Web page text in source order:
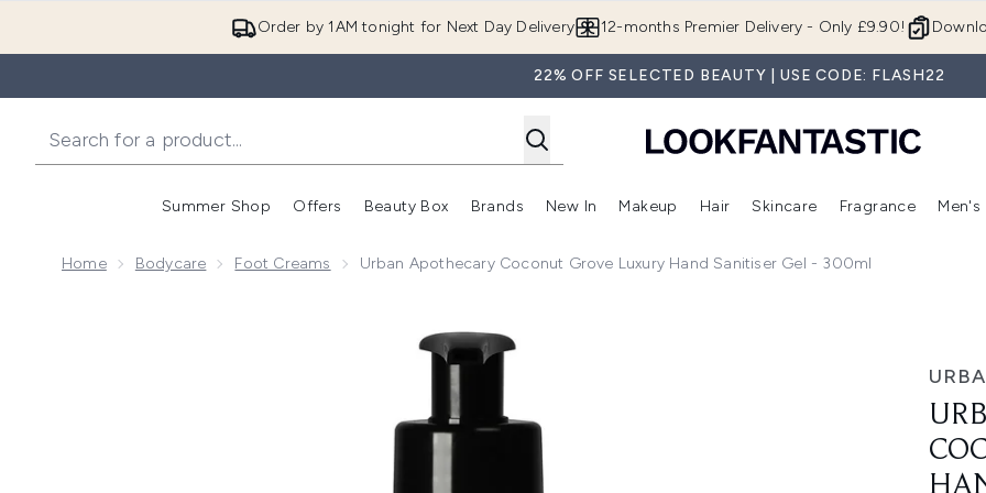
Order by 1AM tonight for Next Day Delivery 12-months Premier Delivery - Only £9.90!
22% OFF SELECTED BEAUTY | USE CODE: FLASH22
Summer Shop
Enter submenu (Summer Shop)
Offers
Enter submenu (Offers)
Beauty Box
Enter submenu (Beauty Box)
Brands
Enter submenu (Brands)
New In
Enter submenu (New In)
Makeup
Enter submenu (Makeup)
Hair
Enter submenu (Hair)
Skincare
Enter
Fragrance Men's
Home Bodycare Foot Creams Urban Apothecary Coconut Grove Luxury Hand Sanitiser Gel - 300ml